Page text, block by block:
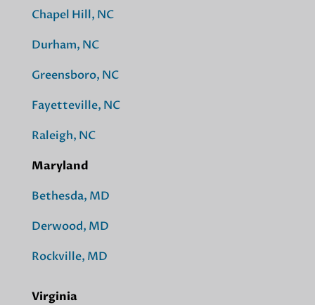
Chapel Hill, NC
Durham, NC
Greensboro, NC
Fayetteville, NC
Raleigh, NC
Maryland
Bethesda, MD
Derwood, MD
Rockville, MD
Virginia